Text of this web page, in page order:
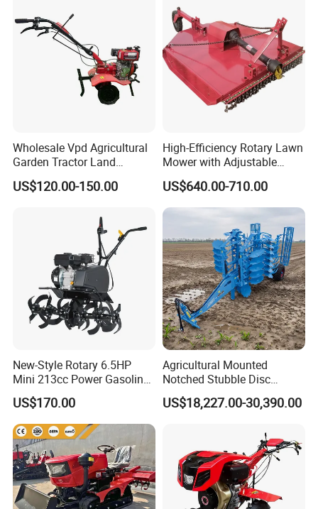
Agricultural Garden Tiller
Wholesale Vpd Agricultural
Garden Tractor Land
Cultivator Diesel /Gasoline
Gear Drive 170 173f 178f
Rotary Motorized Tiller
US$120.00-150.00
High-Efficiency Rotary Lawn
Mower with Adjustable
Cutting Heights
US$640.00-710.00
New-Style Rotary 6.5HP
Mini 213cc Power Gasoline
Tiller Cultivators
US$170.00
Agricultural Mounted
Notched Stubble Disc
Harrow 1byqk-250/300,
620mm Disc Blade, Farm
for 120-200HP Tractor Farm
Cultivation
US$18,227.00-30,390.00